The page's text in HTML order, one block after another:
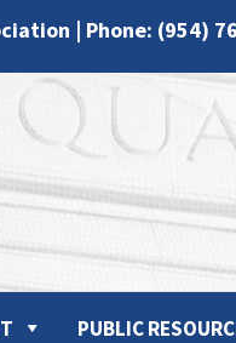
| Phone: (954)
PUBLIC